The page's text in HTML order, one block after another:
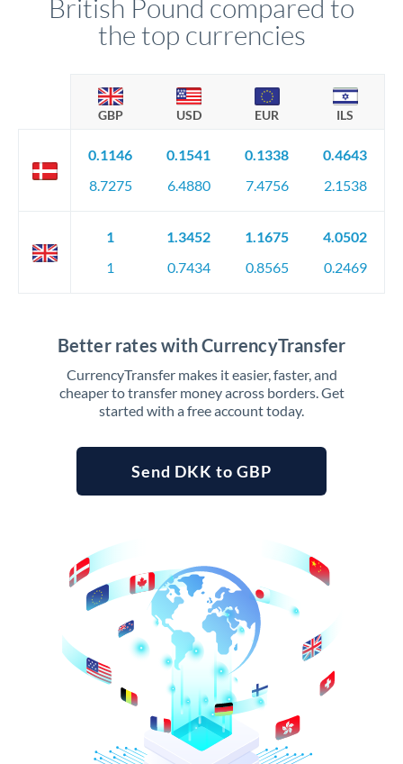
British Pound compared to
the top currencies
GBP USD EUR ILS
0.1146
8.7275
0.1541
6.4880
0.1338
7.4756
0.4643
2.1538
1
1
1.3452
0.7434
1.1675
0.8565
4.0502
0.2469
Better rates with CurrencyTransfer
CurrencyTransfer makes it easier, faster, and
cheaper to transfer money across borders. Get
started with a free account today.
Send DKK to GBP